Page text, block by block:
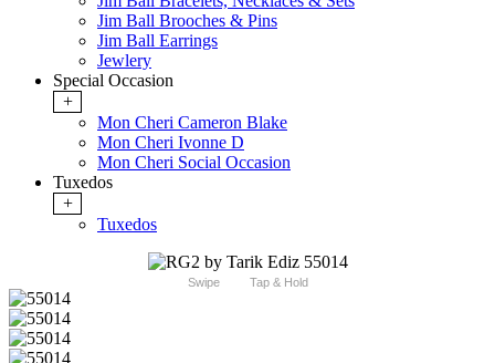
Jim Ball Brooches & Pins
Jim Ball Earrings
Jewlery
Special Occasion
+
Mon Cheri Cameron Blake
Mon Cheri Ivonne D
Mon Cheri Social Occasion
Tuxedos
+
Tuxedos
Swipe Tap & Hold